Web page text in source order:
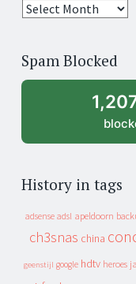
25
archive
Spam Blocked
History in tags
adsense adsl apeldoorn
ch3snas china
geenstijl google hdtv heroes